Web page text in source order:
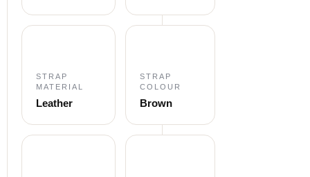
STRAP
MATERIAL
Leather
STRAP
COLOUR
Brown